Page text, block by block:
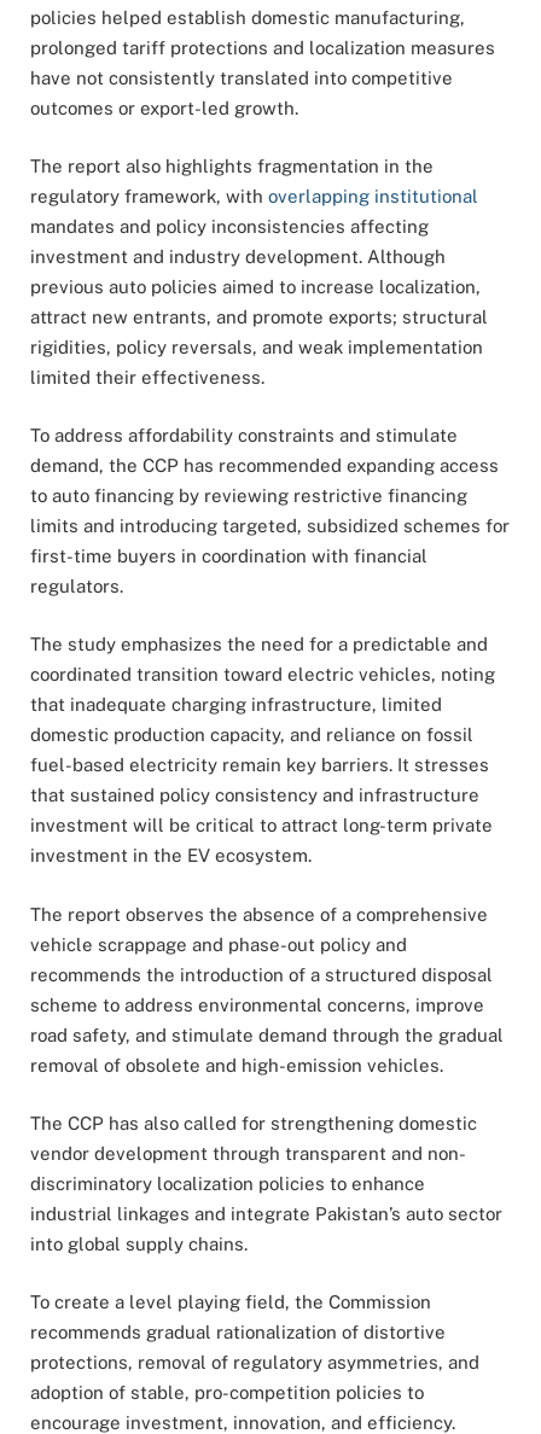
policies helped establish domestic manufacturing,
prolonged tariff protections and localization measures
have not consistently translated into competitive
outcomes or export-led growth.
The report also highlights fragmentation in the
regulatory framework, with overlapping institutional
mandates and policy inconsistencies affecting
investment and industry development. Although
previous auto policies aimed to increase localization,
attract new entrants, and promote exports; structural
rigidities, policy reversals, and weak implementation
limited their effectiveness.
To address affordability constraints and stimulate
demand, the CCP has recommended expanding access
to auto financing by reviewing restrictive financing
limits and introducing targeted, subsidized schemes for
first-time buyers in coordination with financial
regulators.
The study emphasizes the need for a predictable and
coordinated transition toward electric vehicles, noting
that inadequate charging infrastructure, limited
domestic production capacity, and reliance on fossil
fuel-based electricity remain key barriers. It stresses
that sustained policy consistency and infrastructure
investment will be critical to attract long-term private
investment in the EV ecosystem.
The report observes the absence of a comprehensive
vehicle scrappage and phase-out policy and
recommends the introduction of a structured disposal
scheme to address environmental concerns, improve
road safety, and stimulate demand through the gradual
removal of obsolete and high-emission vehicles.
The CCP has also called for strengthening domestic
vendor development through transparent and non-
discriminatory localization policies to enhance
industrial linkages and integrate Pakistan’s auto sector
into global supply chains.
To create a level playing field, the Commission
recommends gradual rationalization of distortive
protections, removal of regulatory asymmetries, and
adoption of stable, pro-competition policies to
encourage investment, innovation, and efficiency.